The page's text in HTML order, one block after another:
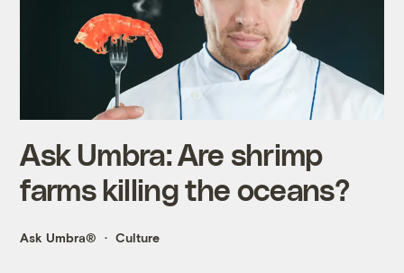
Ask Umbra: Are shrimp
farms killing the oceans?
Ask Umbra® Culture